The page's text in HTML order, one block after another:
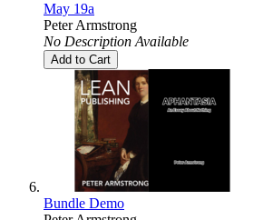
May 19a
Peter Armstrong
No Description Available
Add to Cart
Bundle Demo